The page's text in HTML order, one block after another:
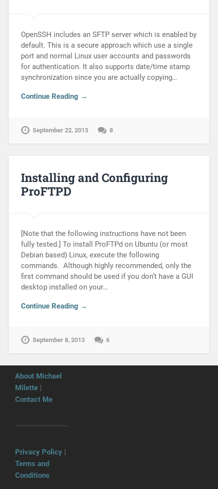
OpenSSH includes an SFTP server which is enabled by
default. This is a secure approach which use a single
port and normal Linux user accounts and passwords
for authentication. It also supports date/time stamp
synchronization since you are actually copying…
Continue Reading →
September 22, 2013 8
Installing and Configuring
ProFTPD
[Note that the following instructions have not been
fully tested.] To install ProFTPd on Ubuntu (or most
Debian based) Linux, execute the following
commands. Although highly recommended, only the
first command should be used if you don’t have a GUI
desktop installed on your…
Continue Reading →
September 8, 2013 6
About Michael
Milette |
Contact Me
Privacy Policy |
Terms and
Conditions